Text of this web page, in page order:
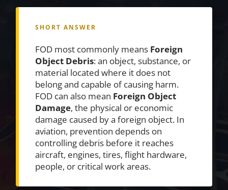
SHORT ANSWER
FOD most commonly means Foreign
Object Debris: an object, substance, or
material located where it does not
belong and capable of causing harm.
FOD can also mean Foreign Object
Damage, the physical or economic
damage caused by a foreign object. In
aviation, prevention depends on
controlling debris before it reaches
aircraft, engines, tires, flight hardware,
people, or critical work areas.